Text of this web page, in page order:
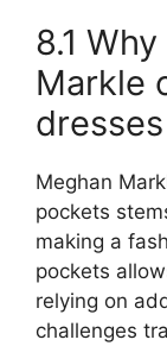
8.1
Markle
Meghan
pockets
making a
pockets
relying on
challenges